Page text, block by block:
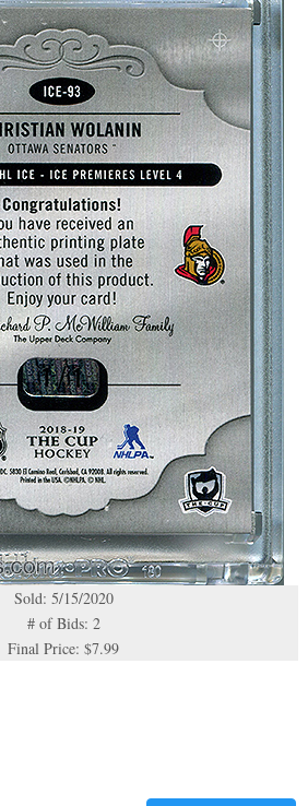
Sold: 5/15/2020
# of Bids: 2
Final Price: $7.99